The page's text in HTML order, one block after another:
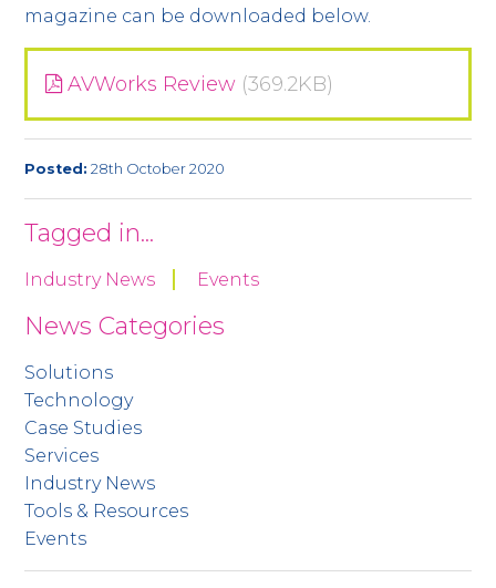
magazine can be downloaded below.
AVWorks Review (369.2KB)
Posted: 28th October 2020
Tagged in...
Industry News Events
News Categories
Solutions
Technology
Case Studies
Services
Industry News
Tools & Resources
Events